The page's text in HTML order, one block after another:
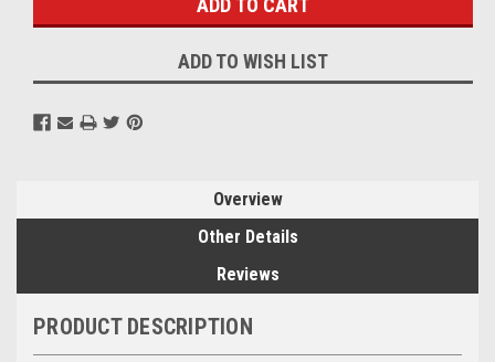
ADD TO WISH LIST
Overview
Other Details
Reviews
PRODUCT DESCRIPTION